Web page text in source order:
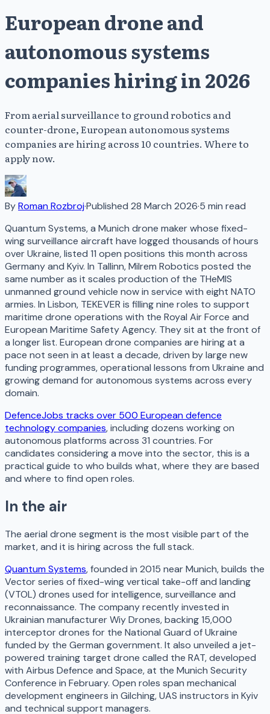
European drone and
autonomous systems
companies hiring in 2026
From aerial surveillance to ground robotics and
counter-drone, European autonomous systems
companies are hiring across 10 countries. Where to
apply now.
ByRoman Rozbroj·Published 28 March 2026·5 min read
Quantum Systems, a Munich drone maker whose fixed-
wing surveillance aircraft have logged thousands of hours
over Ukraine, listed 11 open positions this month across
Germany and Kyiv. In Tallinn, Milrem Robotics posted the
same number as it scales production of the THeMIS
unmanned ground vehicle now in service with eight NATO
armies. In Lisbon, TEKEVER is filling nine roles to support
maritime drone operations with the Royal Air Force and
European Maritime Safety Agency. They sit at the front of
a longer list. European drone companies are hiring at a
pace not seen in at least a decade, driven by large new
funding programmes, operational lessons from Ukraine and
growing demand for autonomous systems across every
domain.
DefenceJobs tracks over 500 European defence
technology companies, including dozens working on
autonomous platforms across 31 countries. For
candidates considering a move into the sector, this is a
practical guide to who builds what, where they are based
and where to find open roles.
In the air
The aerial drone segment is the most visible part of the
market, and it is hiring across the full stack.
Quantum Systems, founded in 2015 near Munich, builds the
Vector series of fixed-wing vertical take-off and landing
(VTOL) drones used for intelligence, surveillance and
reconnaissance. The company recently invested in
Ukrainian manufacturer Wiy Drones, backing 15,000
interceptor drones for the National Guard of Ukraine
funded by the German government. It also unveiled a jet-
powered training target drone called the RAT, developed
with Airbus Defence and Space, at the Munich Security
Conference in February. Open roles span mechanical
development engineers in Gilching, UAS instructors in Kyiv
and technical support managers.